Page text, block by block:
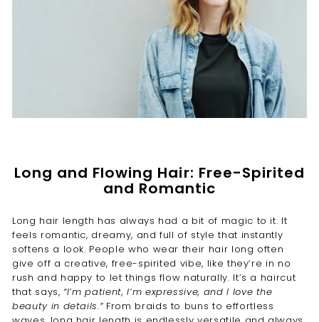
Long and Flowing Hair: Free-Spirited
and Romantic
Long hair length has always had a bit of magic to it. It
feels romantic, dreamy, and full of style that instantly
softens a look. People who wear their hair long often
give off a creative, free-spirited vibe, like they’re in no
rush and happy to let things flow naturally. It’s a haircut
that says, “I’m patient, I’m expressive, and I love the
beauty in details.”From braids to buns to effortless